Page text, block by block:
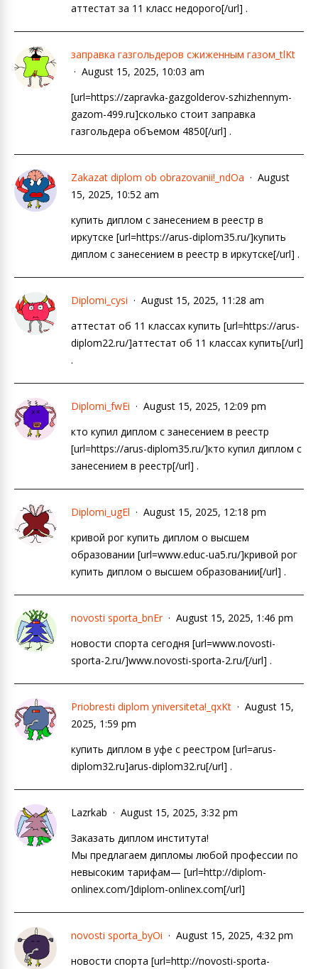
аттестат за 11 класс недорого[/url] .
заправка газгольдеров сжиженным газом_tlKt
August 15, 2025, 10:03 am
[url=https://zapravka-gazgolderov-szhizhennym-
gazom-499.ru]сколько стоит заправка
газгольдера объемом 4850[/url] .
Zakazat diplom ob obrazovanii!_ndOa
August
15, 2025, 10:52 am
купить диплом с занесением в реестр в
иркутске [url=https://arus-diplom35.ru/]купить
диплом с занесением в реестр в иркутске[/url] .
Diplomi_cysi
August 15, 2025, 11:28 am
аттестат об 11 классах купить [url=https://arus-
diplom22.ru/]аттестат об 11 классах купить[/url]
.
Diplomi_fwEi
August 15, 2025, 12:09 pm
кто купил диплом с занесением в реестр
[url=https://arus-diplom35.ru/]кто купил диплом с
занесением в реестр[/url] .
Diplomi_ugEl
August 15, 2025, 12:18 pm
кривой рог купить диплом о высшем
образовании [url=www.educ-ua5.ru/]кривой рог
купить диплом о высшем образовании[/url] .
novosti sporta_bnEr
August 15, 2025, 1:46 pm
новости спорта сегодня [url=www.novosti-
sporta-2.ru/]www.novosti-sporta-2.ru/[/url] .
Priobresti diplom yniversiteta!_qxKt
August 15,
2025, 1:59 pm
купить диплом в уфе с реестром [url=arus-
diplom32.ru]arus-diplom32.ru[/url] .
Lazrkab
August 15, 2025, 3:32 pm
Заказать диплом института!
Мы предлагаем дипломы любой профессии по
невысоким тарифам— [url=http://diplom-
onlinex.com/]diplom-onlinex.com[/url]
novosti sporta_byOi
August 15, 2025, 4:32 pm
новости спорта [url=http://novosti-sporta-